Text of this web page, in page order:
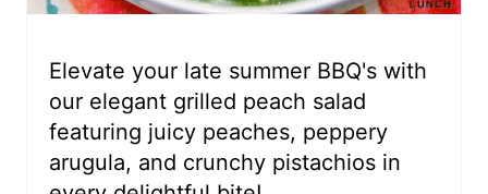
e
Elevate your late summer BBQ's with
our elegant grilled peach salad
featuring juicy peaches, peppery
arugula, and crunchy pistachios in